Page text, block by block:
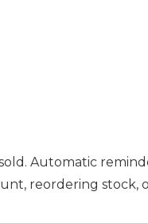
Automatic
reordering stock,